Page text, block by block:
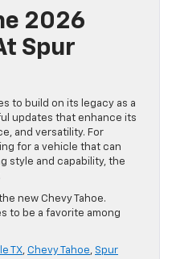
2026
Spur
to build on its legacy as a
updates that enhance its
and versatility. For
for a vehicle that can
style and capability, the
new Chevy Tahoe.
to be a favorite among
TX, Chevy Tahoe, Spur